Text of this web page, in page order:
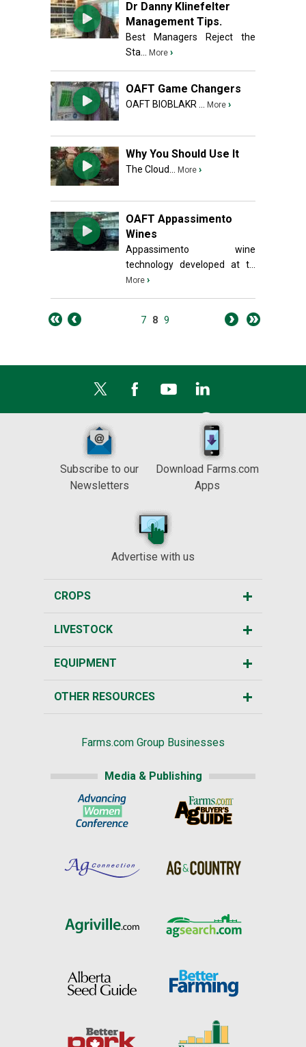
Dr Danny Klinefelter
Management Tips.
Best Managers Reject the
Sta...
More ›
OAFT Game Changers
OAFT BIOBLAKR ... More ›
Why You Should Use It
The Cloud... More ›
OAFT Appassimento
Wines
Appassimento wine
technology developed at t...
More ›
7 8 9
Subscribe to our
Newsletters
Download Farms.com
Apps
Advertise with us
CROPS
LIVESTOCK
EQUIPMENT
OTHER RESOURCES
Farms.com Group Businesses
Media & Publishing